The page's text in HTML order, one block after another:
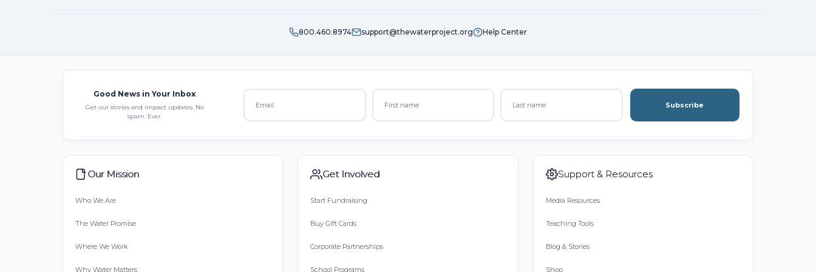
800.460.8974 support@thewaterproject.org Help Center
Good News in Your Inbox
Get our stories and impact updates. No
spam. Ever.
Subscribe
Our Mission
Who We Are
The Water Promise
Where We Work
Why Water Matters
Get Involved
Start Fundraising
Buy Gift Cards
Corporate Partnerships
School Programs
Support & Resources
Media Resources
Teaching Tools
Blog & Stories
Shop